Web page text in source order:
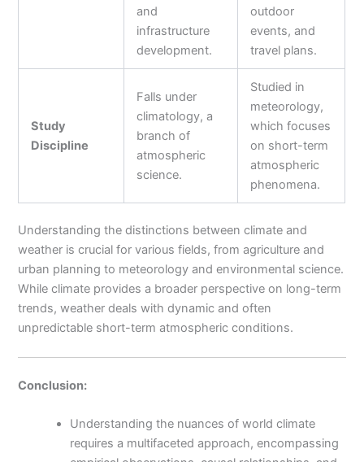
and
infrastructure
development.
outdoor
events, and
travel plans.
Study
Discipline
Falls under
climatology, a
branch of
atmospheric
science.
Studied in
meteorology,
which focuses
on short-term
atmospheric
phenomena.
Understanding the distinctions between climate and
weather is crucial for various fields, from agriculture and
urban planning to meteorology and environmental science.
While climate provides a broader perspective on long-term
trends, weather deals with dynamic and often
unpredictable short-term atmospheric conditions.
Conclusion:
Understanding the nuances of world climate
requires a multifaceted approach, encompassing